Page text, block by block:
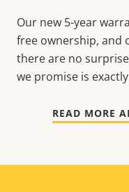
Our new 5-year
free ownership, and
there are no
we promise is
READ MORE